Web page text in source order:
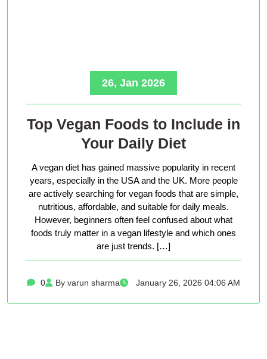
26, Jan 2026
Top Vegan Foods to Include in
Your Daily Diet
A vegan diet has gained massive popularity in recent
years, especially in the USA and the UK. More people
are actively searching for vegan foods that are simple,
nutritious, affordable, and suitable for daily meals.
However, beginners often feel confused about what
foods truly matter in a vegan lifestyle and which ones
are just trends. […]
0 By varun sharma January 26, 2026 04:06 AM